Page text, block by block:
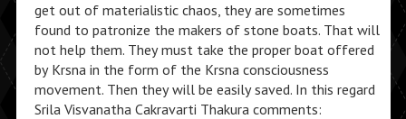
get out of materialistic chaos, they are sometimes
found to patronize the makers of stone boats. That will
not help them. They must take the proper boat offered
by Krsna in the form of the Krsna consciousness
movement. Then they will be easily saved. In this regard
Srila Visvanatha Cakravarti Thakura comments: